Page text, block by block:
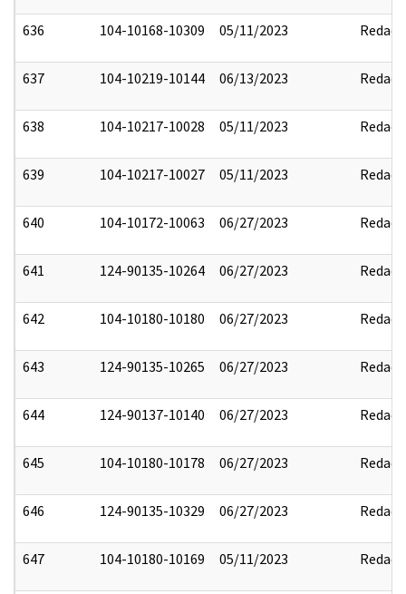
636 104-10168-10309 05/11/2023 Redact
637 104-10219-10144 06/13/2023 Redact
638 104-10217-10028 05/11/2023 Redact
639 104-10217-10027 05/11/2023 Redact
640 104-10172-10063 06/27/2023 Redact
641 124-90135-10264 06/27/2023 Redact
642 104-10180-10180 06/27/2023 Redact
643 124-90135-10265 06/27/2023 Redact
644 124-90137-10140 06/27/2023 Redact
645 104-10180-10178 06/27/2023 Redact
646 124-90135-10329 06/27/2023 Redact
647 104-10180-10169 05/11/2023 Redact